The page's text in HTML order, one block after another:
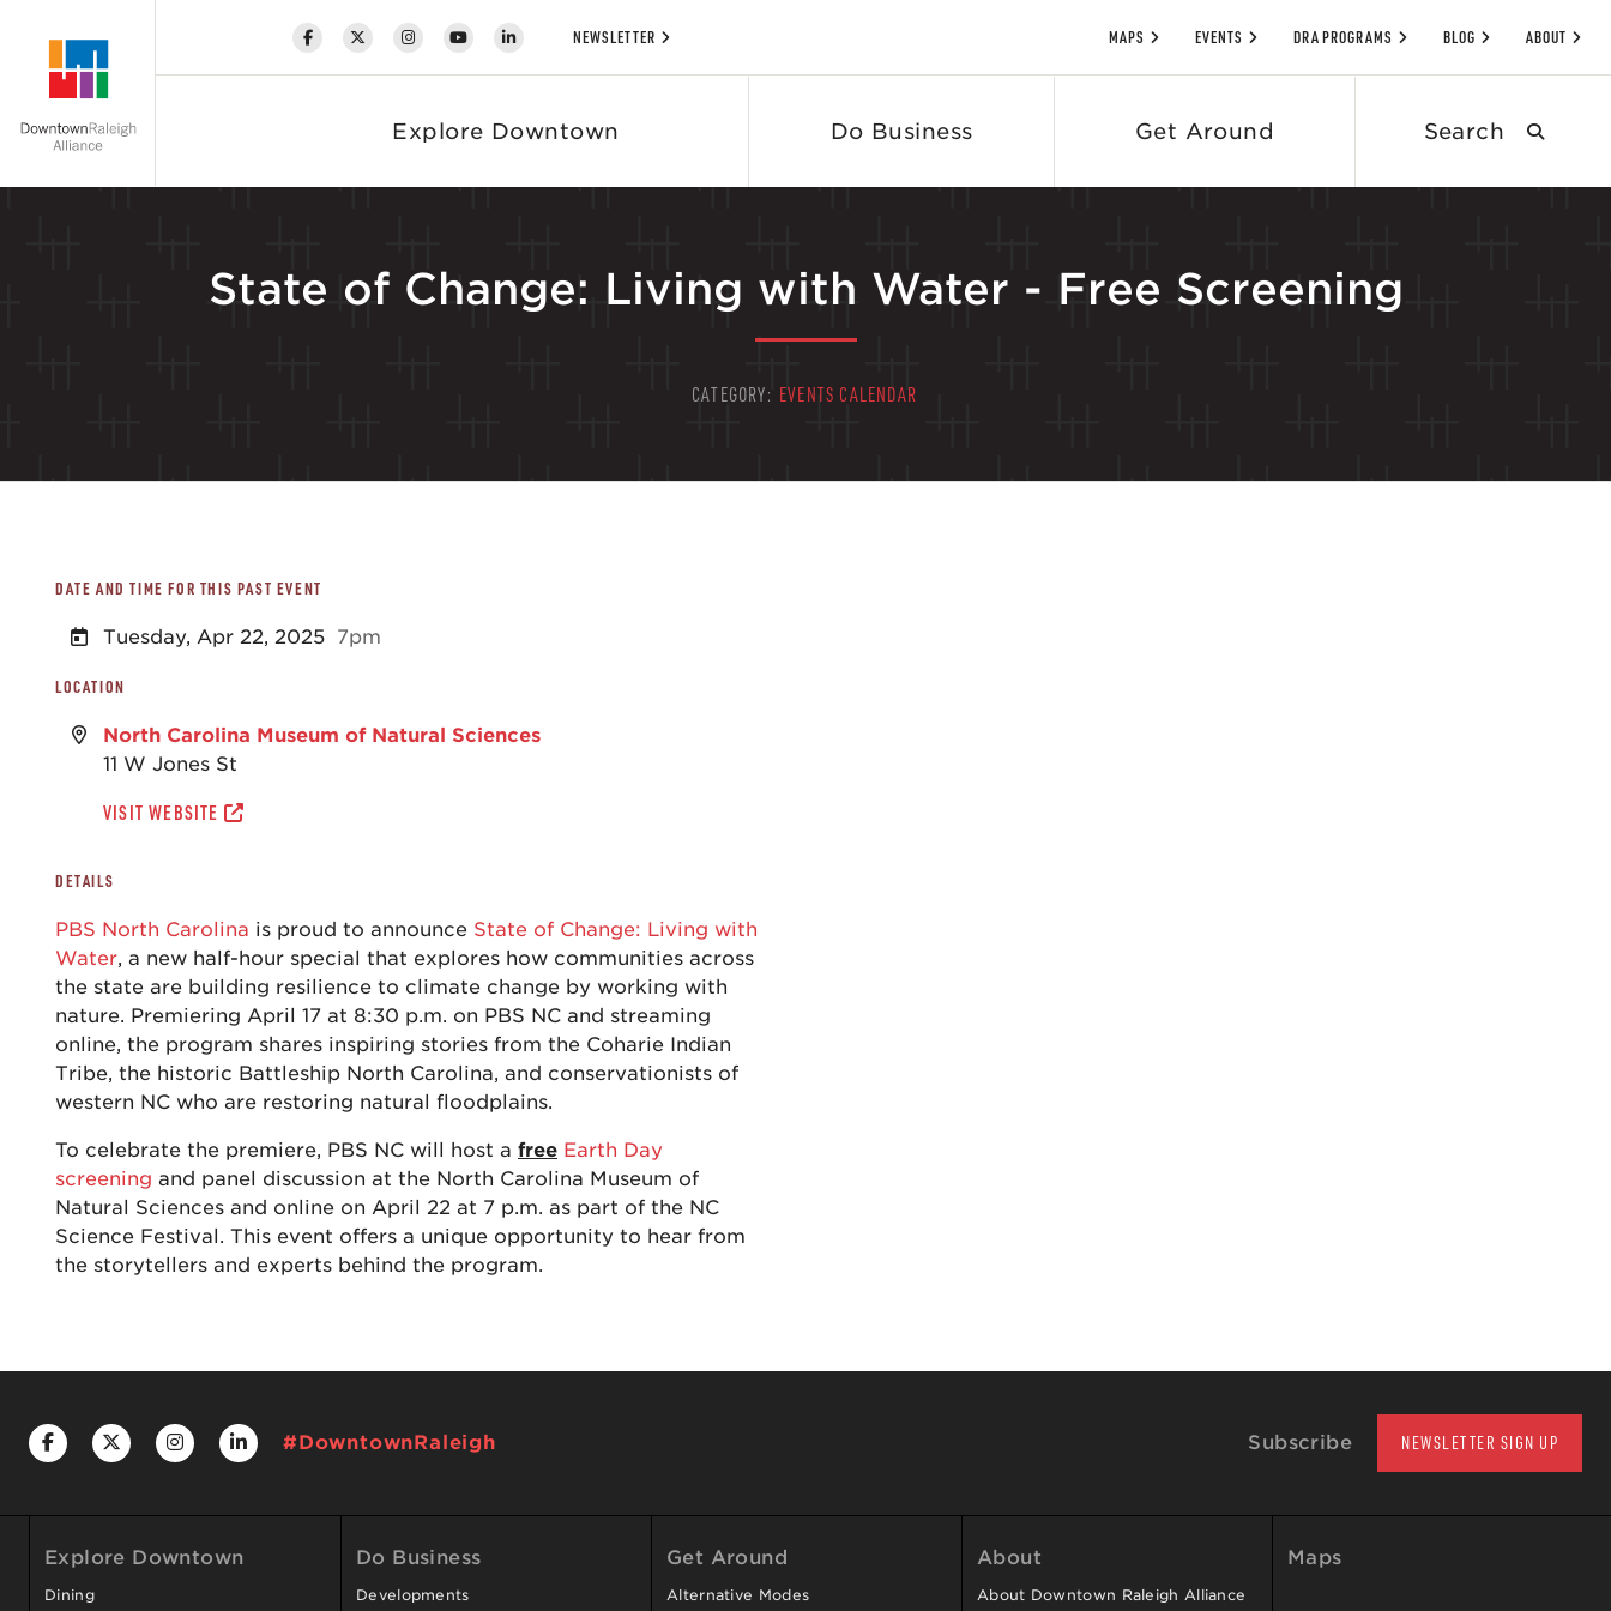
Explore Downtown Do Business Get Around
NEWSLETTER MAPS EVENTS DRA PROGRAMS BLOG ABOUT
State of Change: Living with Water - Free Screening
CATEGORY: EVENTS CALENDAR
DATE AND TIME FOR THIS PAST EVENT
Tuesday, Apr 22, 2025 7pm
LOCATION
North Carolina Museum of Natural Sciences
11 W Jones St
VISIT WEBSITE
DETAILS
PBS North Carolina is proud to announce State of Change: Living with
Water, a new half-hour special that explores how communities across
the state are building resilience to climate change by working with
nature. Premiering April 17 at 8:30 p.m. on PBS NC and streaming
online, the program shares inspiring stories from the Coharie Indian
Tribe, the historic Battleship North Carolina, and conservationists of
western NC who are restoring natural floodplains.
To celebrate the premiere, PBS NC will host a free Earth Day
screening and panel discussion at the North Carolina Museum of
Natural Sciences and online on April 22 at 7 p.m. as part of the NC
Science Festival. This event offers a unique opportunity to hear from
the storytellers and experts behind the program.
#DowntownRaleigh Subscribe NEWSLETTER SIGN UP
Explore Downtown
Dining
Do Business
Developments
Get Around
Alternative Modes
About
About Downtown Raleigh Alliance
Maps